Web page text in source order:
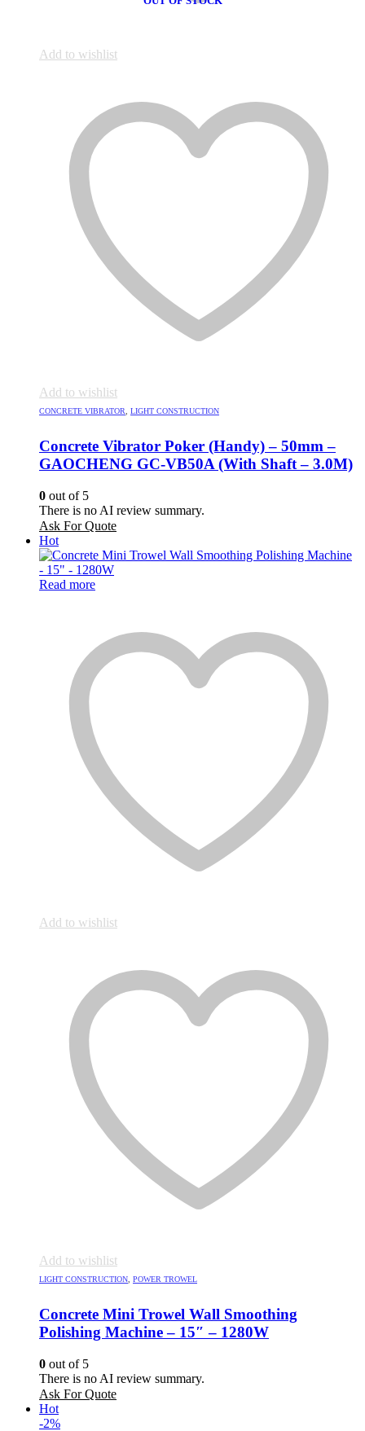
Add to wishlist
Add to wishlist
CONCRETE VIBRATOR, LIGHT CONSTRUCTION
Concrete Vibrator Poker (Handy) – 50mm –
GAOCHENG GC-VB50A (With Shaft – 3.0M)
0 out of 5
There is no AI review summary.
Ask For Quote
Hot
Read more
Add to wishlist
Add to wishlist
LIGHT CONSTRUCTION, POWER TROWEL
Concrete Mini Trowel Wall Smoothing
Polishing Machine – 15″ – 1280W
0 out of 5
There is no AI review summary.
Ask For Quote
Hot
-2%